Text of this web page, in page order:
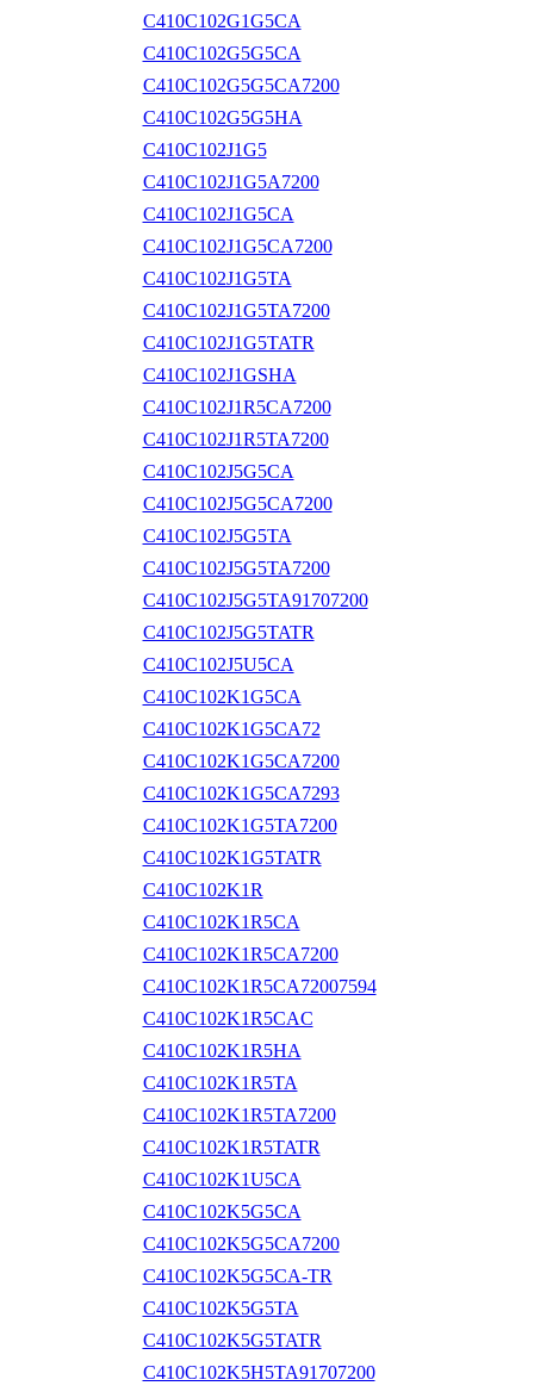
C410C102G1G5CA
C410C102G5G5CA
C410C102G5G5CA7200
C410C102G5G5HA
C410C102J1G5
C410C102J1G5A7200
C410C102J1G5CA
C410C102J1G5CA7200
C410C102J1G5TA
C410C102J1G5TA7200
C410C102J1G5TATR
C410C102J1GSHA
C410C102J1R5CA7200
C410C102J1R5TA7200
C410C102J5G5CA
C410C102J5G5CA7200
C410C102J5G5TA
C410C102J5G5TA7200
C410C102J5G5TA91707200
C410C102J5G5TATR
C410C102J5U5CA
C410C102K1G5CA
C410C102K1G5CA72
C410C102K1G5CA7200
C410C102K1G5CA7293
C410C102K1G5TA7200
C410C102K1G5TATR
C410C102K1R
C410C102K1R5CA
C410C102K1R5CA7200
C410C102K1R5CA72007594
C410C102K1R5CAC
C410C102K1R5HA
C410C102K1R5TA
C410C102K1R5TA7200
C410C102K1R5TATR
C410C102K1U5CA
C410C102K5G5CA
C410C102K5G5CA7200
C410C102K5G5CA-TR
C410C102K5G5TA
C410C102K5G5TATR
C410C102K5H5TA91707200